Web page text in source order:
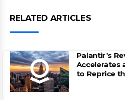
RELATED ARTICLES
Palantir’s
Accelerates
to Reprice